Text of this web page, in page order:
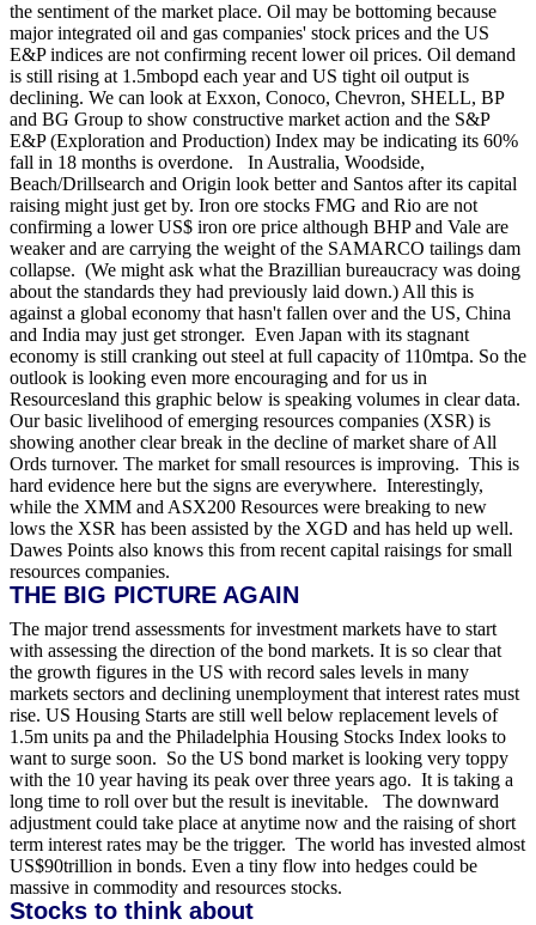
the sentiment of the market place. Oil may be bottoming because
major integrated oil and gas companies' stock prices and the US
E&P indices are not confirming recent lower oil prices. Oil demand
is still rising at 1.5mbopd each year and US tight oil output is
declining. We can look at Exxon, Conoco, Chevron, SHELL, BP
and BG Group to show constructive market action and the S&P
E&P (Exploration and Production) Index may be indicating its 60%
fall in 18 months is overdone. In Australia, Woodside,
Beach/Drillsearch and Origin look better and Santos after its capital
raising might just get by. Iron ore stocks FMG and Rio are not
confirming a lower US$ iron ore price although BHP and Vale are
weaker and are carrying the weight of the SAMARCO tailings dam
collapse. (We might ask what the Brazillian bureaucracy was doing
about the standards they had previously laid down.) All this is
against a global economy that hasn't fallen over and the US, China
and India may just get stronger. Even Japan with its stagnant
economy is still cranking out steel at full capacity of 110mtpa. So the
outlook is looking even more encouraging and for us in
Resourcesland this graphic below is speaking volumes in clear data.
Our basic livelihood of emerging resources companies (XSR) is
showing another clear break in the decline of market share of All
Ords turnover. The market for small resources is improving. This is
hard evidence here but the signs are everywhere. Interestingly,
while the XMM and ASX200 Resources were breaking to new
lows the XSR has been assisted by the XGD and has held up well.
Dawes Points also knows this from recent capital raisings for small
resources companies.
THE BIG PICTURE AGAIN
The major trend assessments for investment markets have to start
with assessing the direction of the bond markets. It is so clear that
the growth figures in the US with record sales levels in many
markets sectors and declining unemployment that interest rates must
rise. US Housing Starts are still well below replacement levels of
1.5m units pa and the Philadelphia Housing Stocks Index looks to
want to surge soon. So the US bond market is looking very toppy
with the 10 year having its peak over three years ago. It is taking a
long time to roll over but the result is inevitable. The downward
adjustment could take place at anytime now and the raising of short
term interest rates may be the trigger. The world has invested almost
US$90trillion in bonds. Even a tiny flow into hedges could be
massive in commodity and resources stocks.
Stocks to think about